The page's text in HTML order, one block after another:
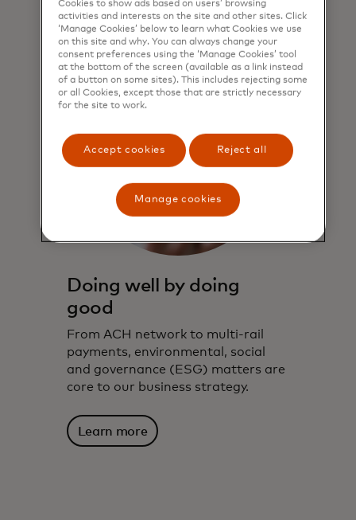
Doing well by doing
good
From ACH network to multi-rail
payments, environmental, social
and governance (ESG) matters are
core to our business strategy.
Learn more
Cookies to show ads based on users’ browsing
activities and interests on the site and other sites. Click
‘Manage Cookies’ below to learn what Cookies we use
on this site and why. You can always change your
consent preferences using the ‘Manage Cookies’ tool
at the bottom of the screen (available as a link instead
of a button on some sites). This includes rejecting some
or all Cookies, except those that are strictly necessary
for the site to work.
Accept cookies Reject all
Manage cookies